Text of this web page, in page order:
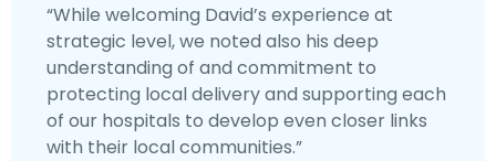
“While welcoming David’s experience at
strategic level, we noted also his deep
understanding of and commitment to
protecting local delivery and supporting each
of our hospitals to develop even closer links
with their local communities.”